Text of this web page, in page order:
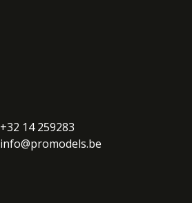
+32 14 259283
info@promodels.be